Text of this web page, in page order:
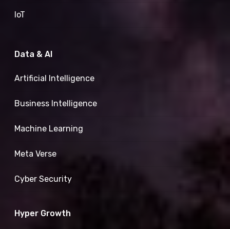
IoT
Data & AI
Artificial Intelligence
Business Intelligence
Machine Learning
Meta Verse
Cyber Security
Hyper Growth